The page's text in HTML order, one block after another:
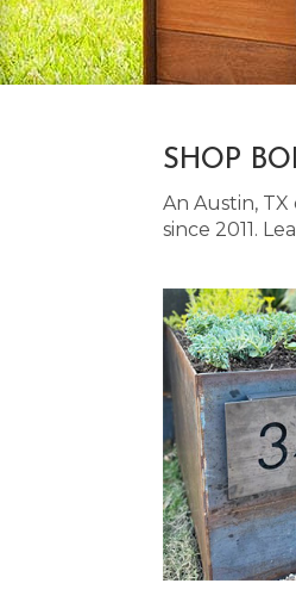
SHOP
An Austin,
since 2011.